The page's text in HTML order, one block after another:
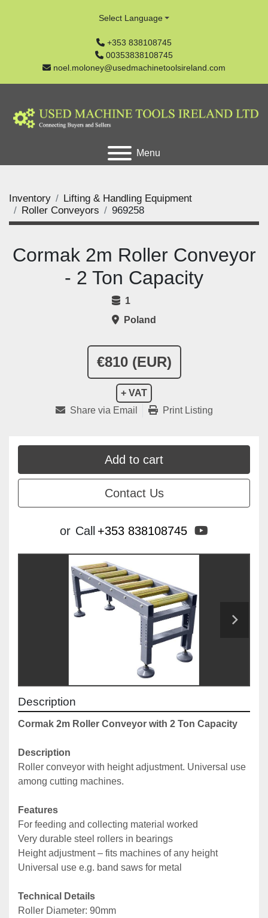
+353 838108745
00353838108745
noel.moloney@usedmachinetoolsireland.com
Select Language
Menu
Inventory
Lifting & Handling Equipment
Roller Conveyors
969258
€810 (EUR)
+ VAT
Cormak 2m Roller Conveyor
- 2 Ton Capacity
1
Poland
Share via Email Print Listing
Add to cart
Contact Us
or Call +353 838108745
Description
Cormak 2m Roller Conveyor with 2 Ton Capacity
Description
Roller conveyor with height adjustment. Universal use
among cutting machines.
Features
For feeding and collecting material worked
Very durable steel rollers in bearings
Height adjustment – fits machines of any height
Universal use e.g. band saws for metal
Technical Details
Roller Diameter: 90mm